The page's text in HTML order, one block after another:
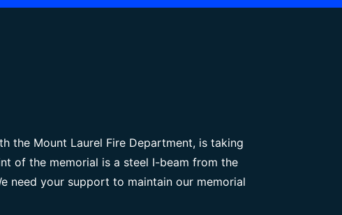
the Mount Laurel Fire Department, is taking
of the memorial is a steel I-beam from the
need your support to maintain our memorial